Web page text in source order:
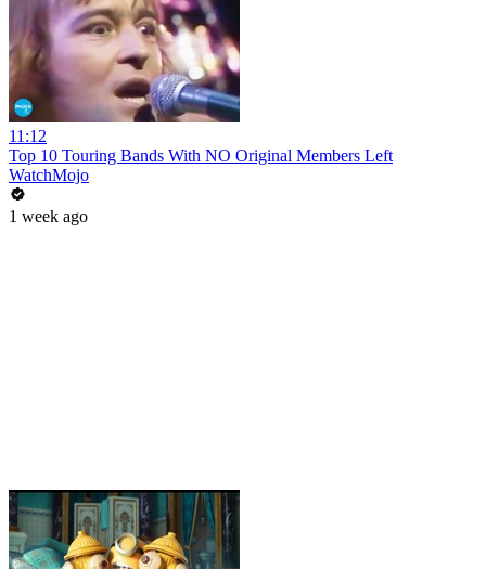
11:12
Top 10 Touring Bands With NO Original Members Left
WatchMojo
1 week ago